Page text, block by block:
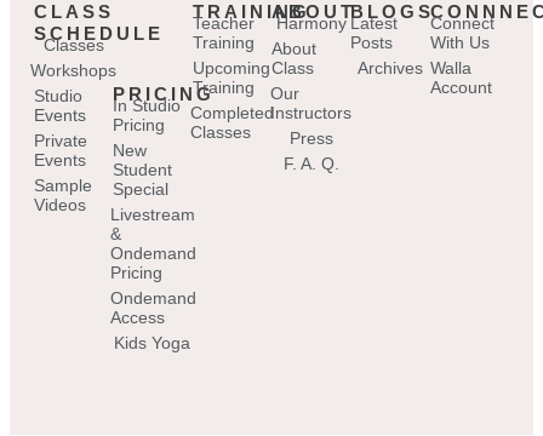
CLASS
SCHEDULE
Classes
Workshops
Studio
Events
Private
Events
Sample
Videos
PRICING
In Studio
Pricing
New
Student
Special
Livestream
&
Ondemand
Pricing
Ondemand
Access
Kids Yoga
TRAINING
Teacher
Training
Upcoming
Training
Completed
Classes
ABOUT
Harmony
About
Class
Our
Instructors
Press
F. A. Q.
BLOGS
Latest
Posts
Archives
Connect
With Us
Walla
Account